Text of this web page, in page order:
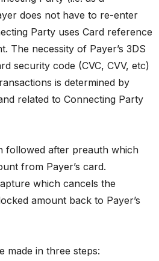
does not have to re-enter
Party uses Card reference
The necessity of Payer’s 3DS
security code (CVC, CVV, etc)
is determined by
related to Connecting Party
followed after preauth which
from Payer’s card.
which cancels the
amount back to Payer’s
made in three steps: